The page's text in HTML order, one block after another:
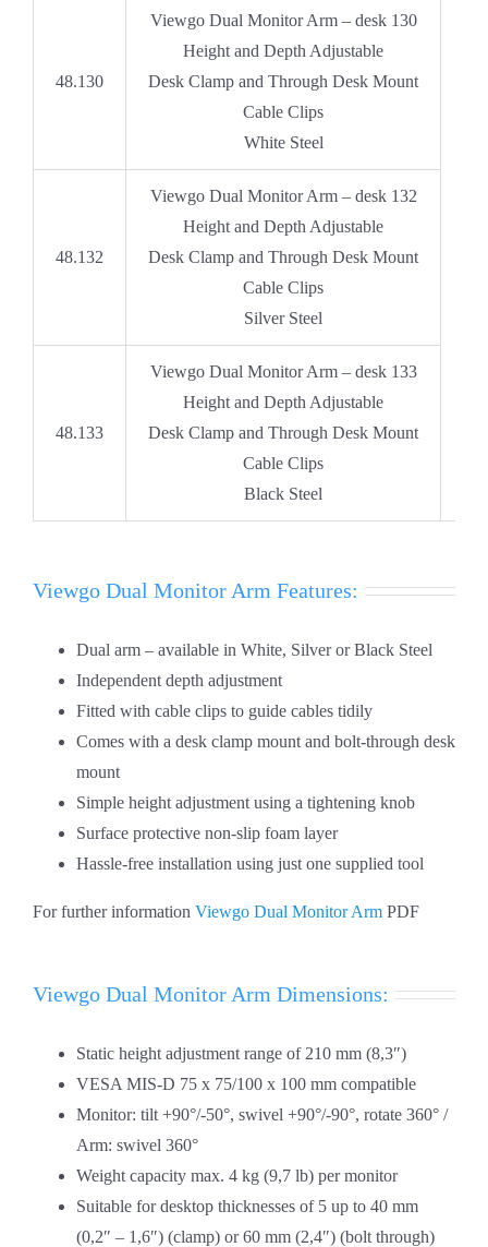
48.130
Viewgo Dual Monitor Arm – desk 130
Height and Depth Adjustable
Desk Clamp and Through Desk Mount
Cable Clips
White Steel
48.132
Viewgo Dual Monitor Arm – desk 132
Height and Depth Adjustable
Desk Clamp and Through Desk Mount
Cable Clips
Silver Steel
48.133
Viewgo Dual Monitor Arm – desk 133
Height and Depth Adjustable
Desk Clamp and Through Desk Mount
Cable Clips
Black Steel
Viewgo Dual Monitor Arm Features:
Dual arm – available in White, Silver or Black Steel
Independent depth adjustment
Fitted with cable clips to guide cables tidily
Comes with a desk clamp mount and bolt-through desk
mount
Simple height adjustment using a tightening knob
Surface protective non-slip foam layer
Hassle-free installation using just one supplied tool
For further information Viewgo Dual Monitor Arm PDF
Viewgo Dual Monitor Arm Dimensions:
Static height adjustment range of 210 mm (8,3″)
VESA MIS-D 75 x 75/100 x 100 mm compatible
Monitor: tilt +90°/-50°, swivel +90°/-90°, rotate 360° /
Arm: swivel 360°
Weight capacity max. 4 kg (9,7 lb) per monitor
Suitable for desktop thicknesses of 5 up to 40 mm
(0,2″ – 1,6″) (clamp) or 60 mm (2,4″) (bolt through)